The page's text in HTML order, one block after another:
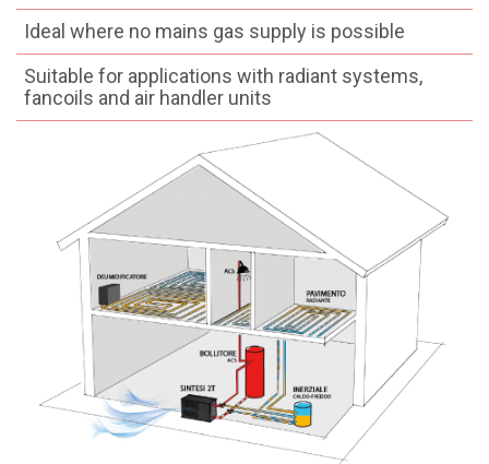
Ideal where no mains gas supply is possible
Suitable for applications with radiant systems,
fancoils and air handler units